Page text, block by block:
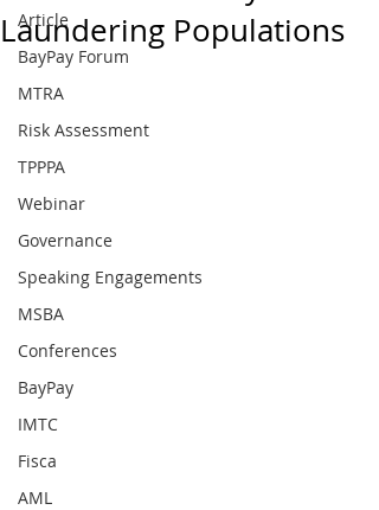
Article
BayPay Forum
MTRA
Risk Assessment
TPPPA
Webinar
Governance
Speaking Engagements
MSBA
Conferences
BayPay
IMTC
Fisca
AML
Laundering Populations